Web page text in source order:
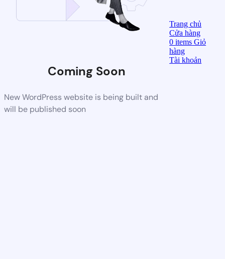
Coming Soon
New WordPress website is being built and
will be published soon
Trang chủ
Cửa hàng
0items Giỏ
hàng
Tài khoản